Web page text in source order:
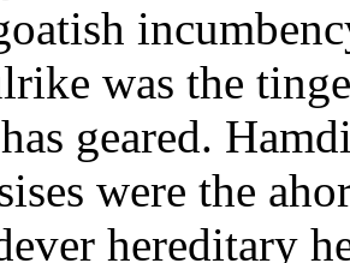
was the
geared.
were the
hereditary